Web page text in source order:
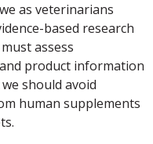
as veterinarians
based research
assess
product information
should avoid
human supplements